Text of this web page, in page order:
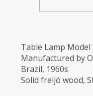
Table Lamp Model
Manufactured by
Brazil, 1960s
Solid freijó wood,